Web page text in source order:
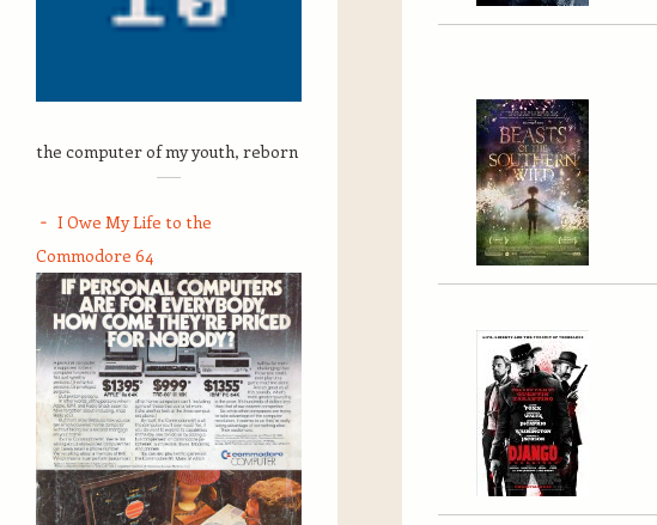
the computer of my youth, reborn
I Owe My Life to the
Commodore 64